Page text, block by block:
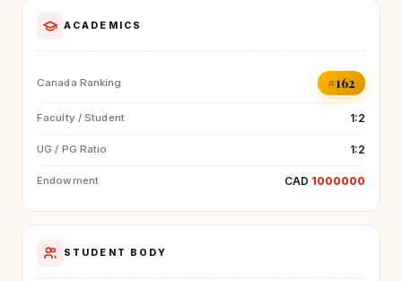
ACADEMICS
Canada Ranking #162
Faculty / Student 1:2
UG / PG Ratio 1:2
Endowment CAD 1000000
STUDENT BODY